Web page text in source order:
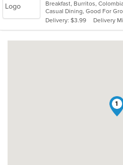
of
5
stars.
Casual Dining, Good For
Delivery: $3.99
Delivery
1